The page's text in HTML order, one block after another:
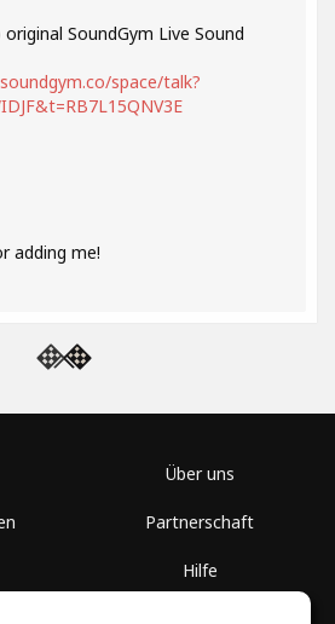
SoundGym Live Sound
space/talk?
adding me!
Über uns
Partnerschaft
Hilfe